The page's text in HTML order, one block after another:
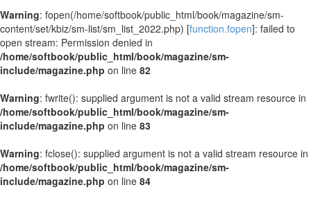
Warning: fopen(/home/softbook/public_html/book/magazine/sm-
content/set/kbiz/sm-list/sm_list_2022.php) [function.fopen]: failed to
open stream: Permission denied in
/home/softbook/public_html/book/magazine/sm-
include/magazine.php on line 82
Warning: fwrite(): supplied argument is not a valid stream resource in
/home/softbook/public_html/book/magazine/sm-
include/magazine.php on line 83
Warning: fclose(): supplied argument is not a valid stream resource in
/home/softbook/public_html/book/magazine/sm-
include/magazine.php on line 84